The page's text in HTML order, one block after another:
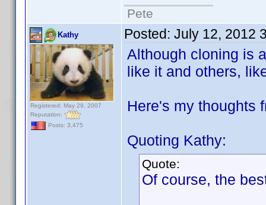
Pete
Kathy
Registered: May 29, 2007
Reputation:
Posts: 3,475
Posted: July 12, 2012
Although cloning is
like it and others,
Here's my thoughts
Quoting Kathy:
Quote:
Of course, the